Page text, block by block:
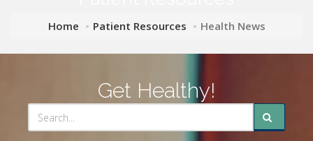
Home Patient Resources Health News
Get Healthy!